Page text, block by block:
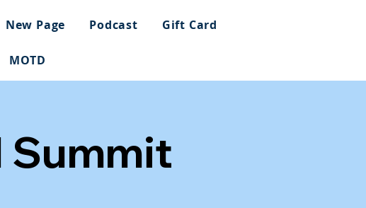
New Page Podcast Gift Card
MOTD
Summit